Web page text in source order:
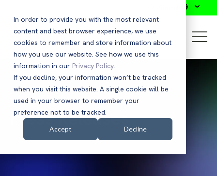
In order to provide you with the most relevant
content and best browser experience, we use
cookies to remember and store information about
how you use our website. See how we use this
information in our Privacy Policy.
If you decline, your information won’t be tracked
when you visit this website. A single cookie will be
used in your browser to remember your
preference not to be tracked.
Accept Decline
Press Releases